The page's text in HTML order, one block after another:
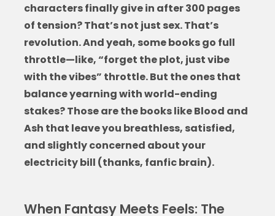
characters finally give in after 300 pages
of tension? That’s not just sex. That’s
revolution. And yeah, some books go full
throttle—like, “forget the plot, just vibe
with the vibes” throttle. But the ones that
balance yearning with world-ending
stakes? Those are thebooks like Blood and
Ash that leave you breathless, satisfied,
and slightly concerned about your
electricity bill (thanks, fanfic brain).
When Fantasy Meets Feels: The